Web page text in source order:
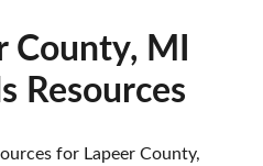
County, MI
Resources
for Lapeer County,